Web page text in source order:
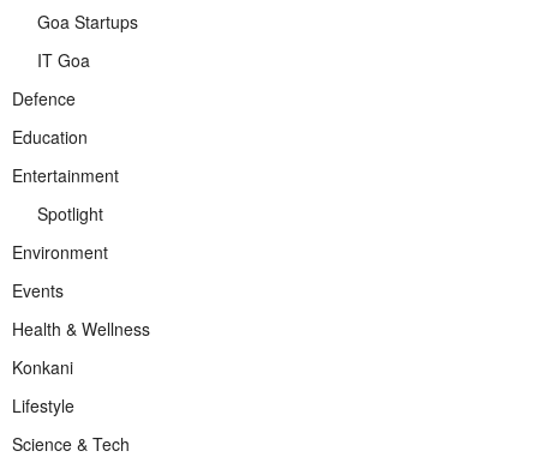
Goa Startups
IT Goa
Defence
Education
Entertainment
Spotlight
Environment
Events
Health & Wellness
Konkani
Lifestyle
Science & Tech